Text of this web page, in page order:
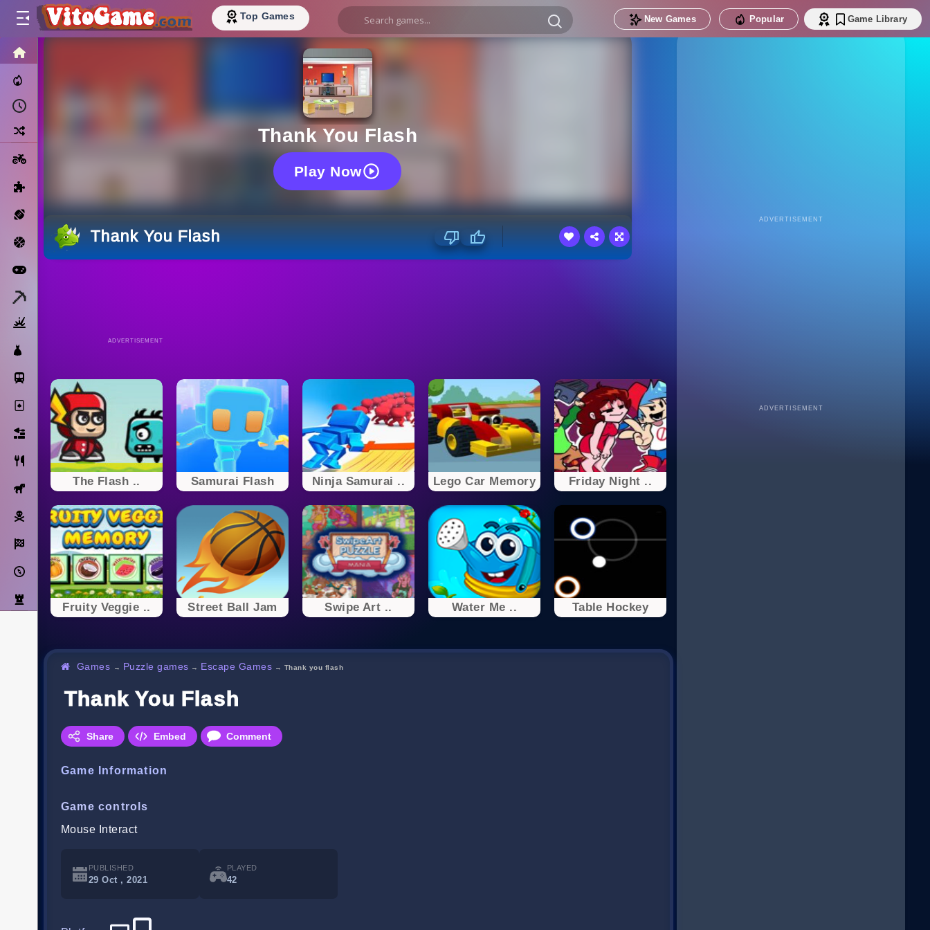
Top Games New Games Popular Game Library
Basketball
Solitaire
Bricks
Cooking
Horse
Pirate
Racing
Adventure
Strategy
Thank You Flash
Play Now
Thank You Flash
ADVERTISEMENT
The Flash .. Samurai Flash Ninja Samurai .. Lego Car Memory Friday Night ..
Fruity Veggie .. Street Ball Jam Swipe Art .. Water Me .. Table Hockey
Games → Puzzle games → Escape Games → Thank you flash
Thank You Flash
Share Embed Comment
Game Information
Game controls
Mouse Interact
PUBLISHED
29 Oct , 2021
PLAYED
42
ADVERTISEMENT
ADVERTISEMENT